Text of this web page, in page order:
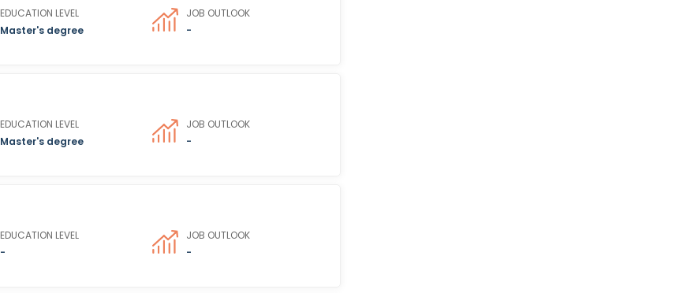
EDUCATION LEVEL
Master's degree
JOB OUTLOOK
-
EDUCATION LEVEL
Master's degree
JOB OUTLOOK
-
EDUCATION LEVEL
-
JOB OUTLOOK
-